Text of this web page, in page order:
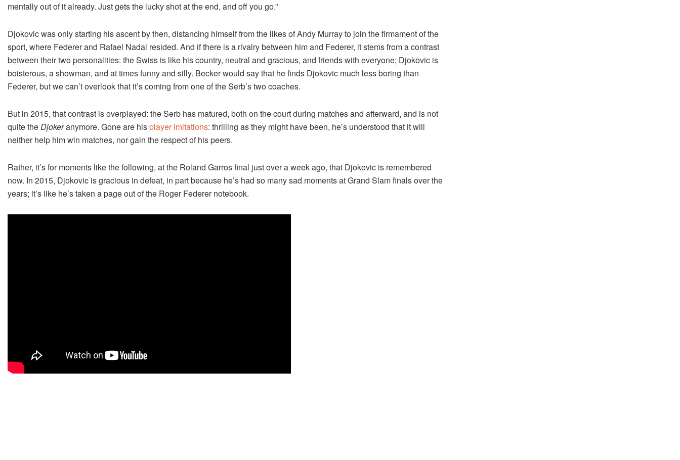
mentally out of it already. Just gets the lucky shot at the end, and off you go.”
Djokovic was only starting his ascent by then, distancing himself from the likes of Andy Murray to join the firmament of the
sport, where Federer and Rafael Nadal resided. And if there is a rivalry between him and Federer, it stems from a contrast
between their two personalities: the Swiss is like his country, neutral and gracious, and friends with everyone; Djokovic is
boisterous, a showman, and at times funny and silly. Becker would say that he finds Djokovic much less boring than
Federer, but we can’t overlook that it’s coming from one of the Serb’s two coaches.
But in 2015, that contrast is overplayed: the Serb has matured, both on the court during matches and afterward, and is not
quite theDjokeranymore. Gone are hisplayer imitations: thrilling as they might have been, he’s understood that it will
neither help him win matches, nor gain the respect of his peers.
Rather, it’s for moments like the following, at the Roland Garros final just over a week ago, that Djokovic is remembered
now. In 2015, Djokovic is gracious in defeat, in part because he’s had so many sad moments at Grand Slam finals over the
years; it’s like he’s taken a page out of the Roger Federer notebook.